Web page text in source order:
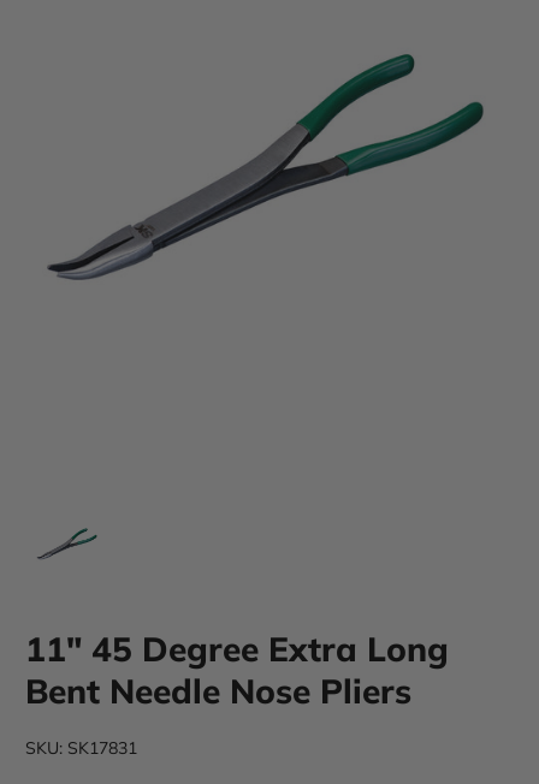
11" 45 Degree Extra Long
Bent Needle Nose Pliers
SKU: SK17831